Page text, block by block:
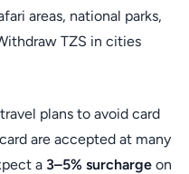
areas, national parks,
TZS in cities
plans to avoid card
are accepted at many
a 3–5% surcharge on